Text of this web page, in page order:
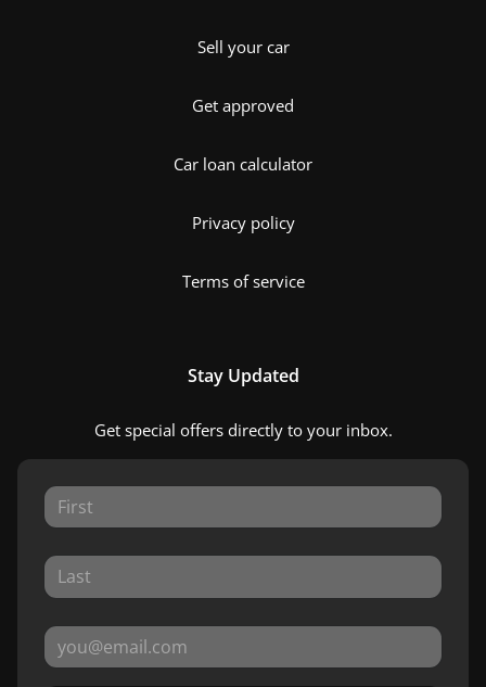
Sell your car
Get approved
Car loan calculator
Privacy policy
Terms of service
Stay Updated
Get special offers directly to your inbox.